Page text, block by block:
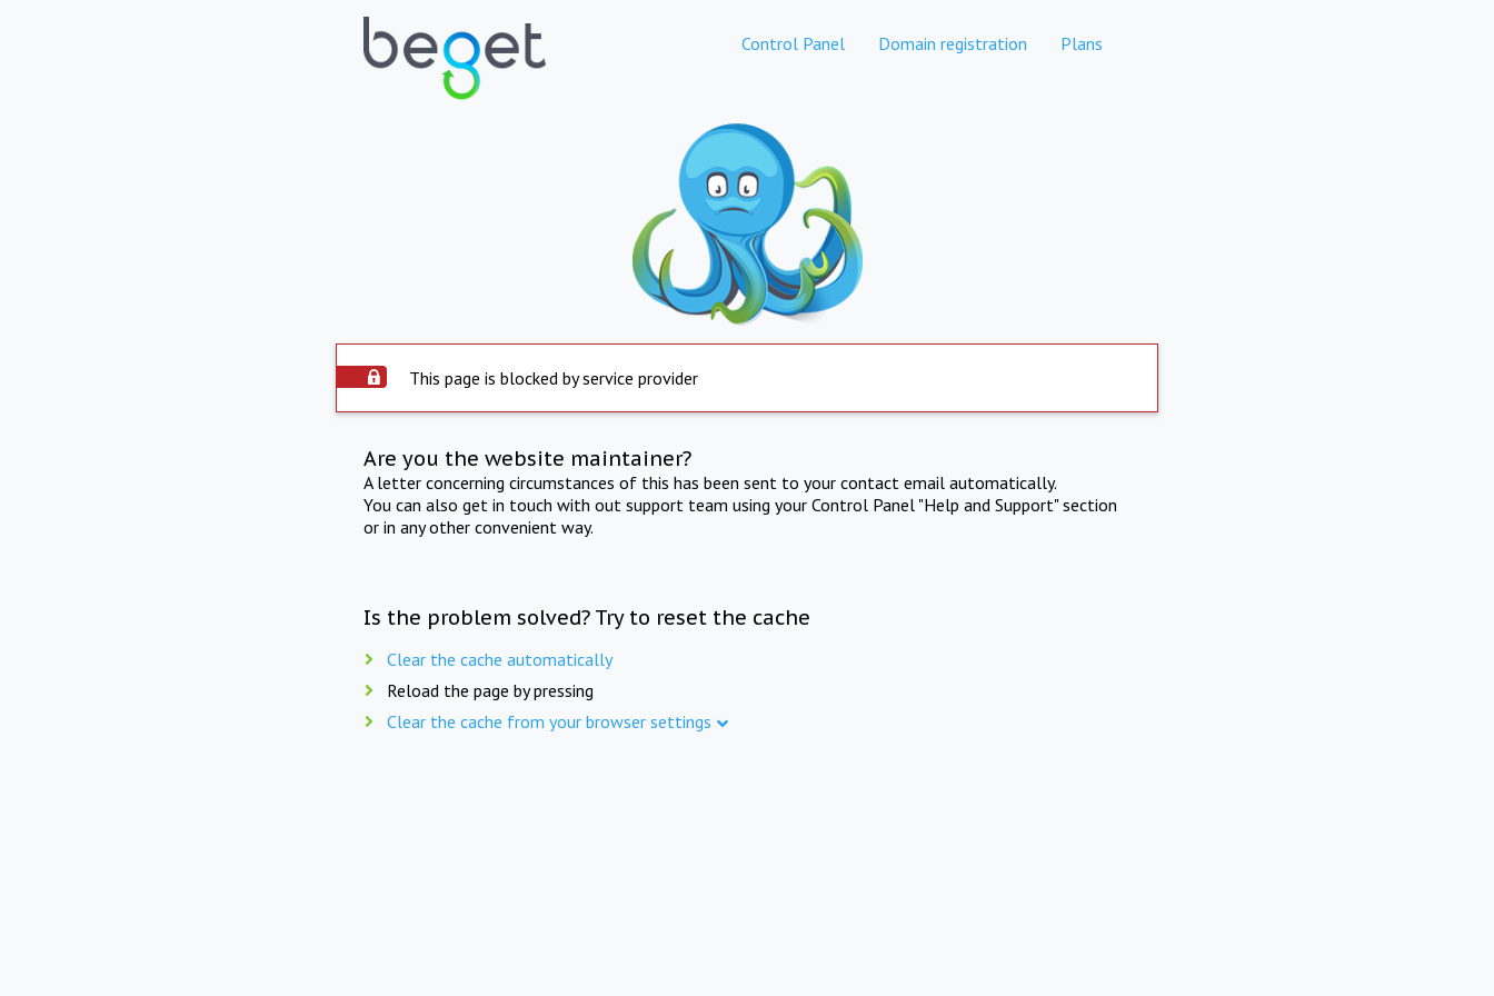
Control Panel Domain registration Plans
This page is blocked by service provider
Are you the website maintainer?
A letter concerning circumstances of this has been sent to your contact email automatically.
You can also get in touch with out support team using your Control Panel "Help and Support" section
or in any other convenient way.
Is the problem solved? Try to reset the cache
Clear the cache automatically
Reload the page by pressing
Clear the cache from your browser settings